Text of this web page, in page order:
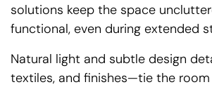
solutions keep the space
functional, even during extended
Natural light and subtle design
textiles, and finishes—tie the